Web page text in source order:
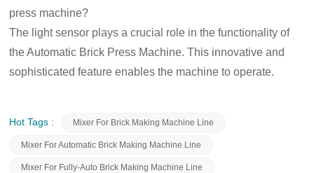
press machine?
The light sensor plays a crucial role in the functionality of
the Automatic Brick Press Machine. This innovative and
sophisticated feature enables the machine to operate.
Hot Tags : Mixer For Brick Making Machine Line
Mixer For Automatic Brick Making Machine Line
Mixer For Fully-Auto Brick Making Machine Line